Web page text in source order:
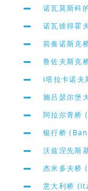
诺瓦莫斯科
诺瓦彼得
前奏诺斯
鲁佐夫斯克
i塔拉卡诺
施吕瑟尔
阿拉尔青
银行桥
沃兹涅先斯
杰米多夫桥
意大利桥